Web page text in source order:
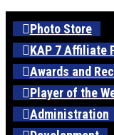
Photo Store
KAP 7 Affiliate
Awards and
Player of the
Administration